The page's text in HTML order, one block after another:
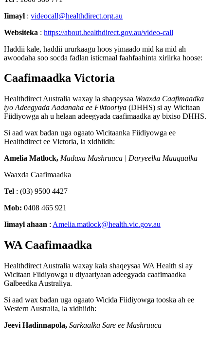
Iimayl : videocall@healthdirect.org.au
Websiteka : https://about.healthdirect.gov.au/video-call
Haddii kale, haddii ururkaagu hoos yimaado mid ka mid ah
awoodaha soo socda fadlan isticmaal faahfaahinta xiriirka hoose:
Caafimaadka Victoria
Healthdirect Australia waxay la shaqeysaa Waaxda Caafimaadka
iyo Adeegyada Aadanaha ee Fiktooriya (DHHS) si ay Wicitaan
Fiidiyowga ah u helaan adeegyada caafimaadka ay bixiso DHHS.
Si aad wax badan uga ogaato Wicitaanka Fiidiyowga ee
Healthdirect ee Victoria, la xidhiidh:
Amelia Matlock, Madaxa Mashruuca | Daryeelka Muuqaalka
Waaxda Caafimaadka
Tel : (03) 9500 4427
Mob: 0408 465 921
Iimayl ahaan : Amelia.matlock@health.vic.gov.au
WA Caafimaadka
Healthdirect Australia waxay kala shaqeysaa WA Health si ay
Wicitaan Fiidiyowga u diyaariyaan adeegyada caafimaadka
Galbeedka Australiya.
Si aad wax badan uga ogaato Wicida Fiidiyowga tooska ah ee
Western Australia, la xidhiidh:
Jeevi Hadinnapola, Sarkaalka Sare ee Mashruuca